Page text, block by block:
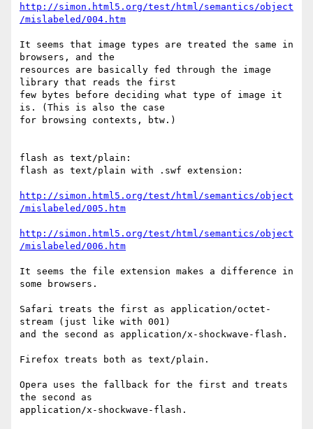
http://simon.html5.org/test/html/semantics/object
/mislabeled/004.htm
It seems that image types are treated the same in
browsers, and the
resources are basically fed through the image
library that reads the first
few bytes before deciding what type of image it
is. (This is also the case
for browsing contexts, btw.)
flash as text/plain:
flash as text/plain with .swf extension:
http://simon.html5.org/test/html/semantics/object
/mislabeled/005.htm
http://simon.html5.org/test/html/semantics/object
/mislabeled/006.htm
It seems the file extension makes a difference in
some browsers.
Safari treats the first as application/octet-
stream (just like with 001)
and the second as application/x-shockwave-flash.
Firefox treats both as text/plain.
Opera uses the fallback for the first and treats
the second as
application/x-shockwave-flash.